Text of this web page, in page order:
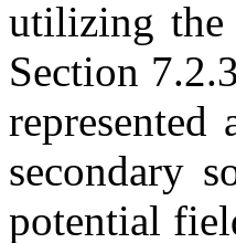
utilizing the
Section
secondary
potential